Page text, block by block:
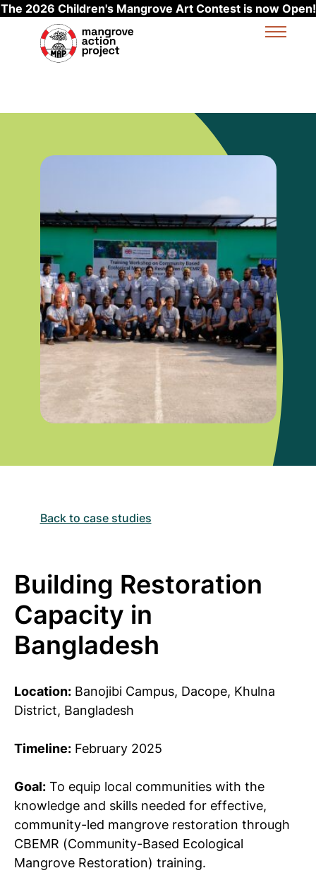
The 2026 Children's Mangrove Art Contest is now Open!
Skip to main content
Back to case studies
Building Restoration
Capacity in
Bangladesh
Location: Banojibi Campus, Dacope, Khulna
District, Bangladesh
Timeline: February 2025
Goal: To equip local communities with the
knowledge and skills needed for effective,
community-led mangrove restoration through
CBEMR (Community-Based Ecological
Mangrove Restoration) training.